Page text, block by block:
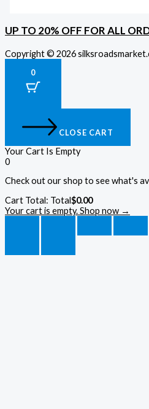
UP TO 20% OFF FOR ALL
Copyright © 2026
0
CLOSE CART
Your Cart Is Empty
0
Check out our shop to see what's
Cart Total: Total$0.00
Your cart is empty. Shop now →